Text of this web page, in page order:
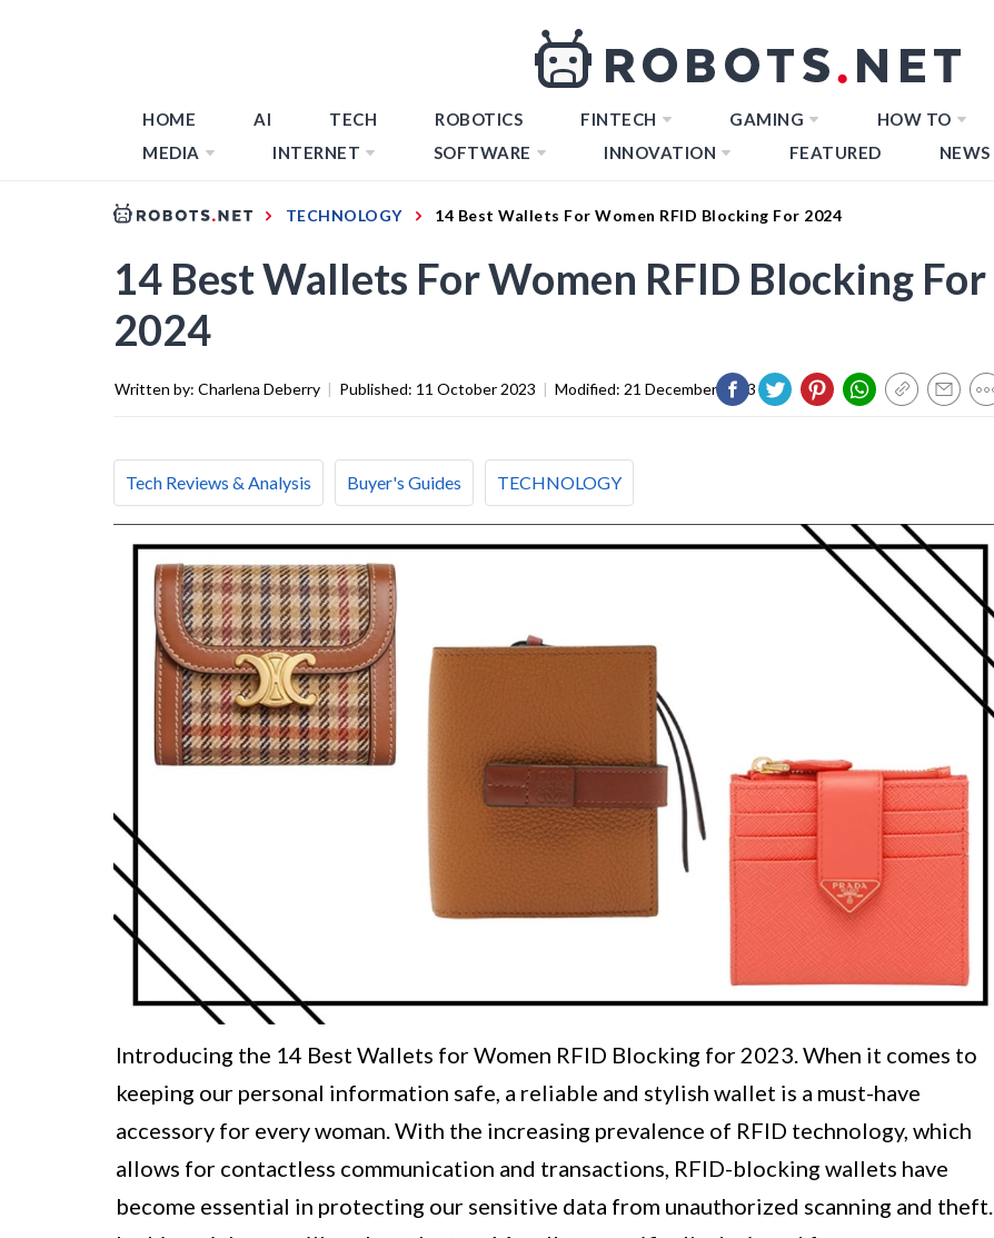
HOME AI TECH ROBOTICS FINTECH GAMING HOW TO
MEDIA
INTERNET SOFTWARE INNOVATION FEATURED NEWS
TECHNOLOGY 14 Best Wallets For Women RFID Blocking For 2024
14 Best Wallets For Women RFID Blocking For
2024
Written by: Charlena Deberry | Published: 11 October 2023 | Modified: 21 December 2023
Tech Reviews & Analysis Buyer's Guides TECHNOLOGY
Introducing the 14 Best Wallets for Women RFID Blocking for 2023. When it comes to
keeping our personal information safe, a reliable and stylish wallet is a must-have
accessory for every woman. With the increasing prevalence of RFID technology, which
allows for contactless communication and transactions, RFID-blocking wallets have
become essential in protecting our sensitive data from unauthorized scanning and theft.